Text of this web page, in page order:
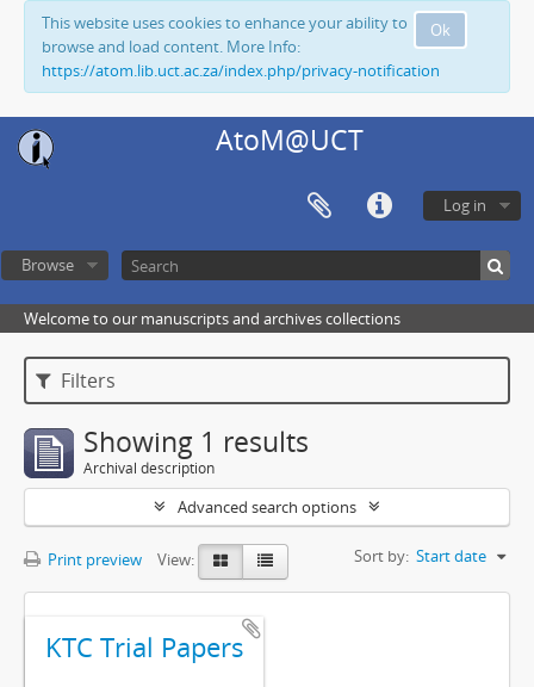
Ok
This website uses cookies to enhance your ability to
browse and load content. More Info:
https://atom.lib.uct.ac.za/index.php/privacy-notification
AtoM@UCT
Log in
Browse
Welcome to our manuscripts and archives collections
Filters
Showing 1 results
Archival description
Advanced search options
Print preview View: Sort by: Start date
KTC Trial Papers